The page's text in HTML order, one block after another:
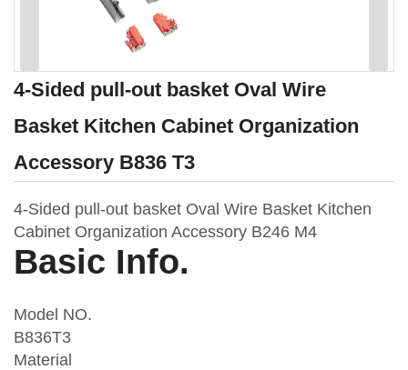
4-Sided pull-out basket Oval Wire
Basket Kitchen Cabinet Organization
Accessory B836 T3
4-Sided pull-out basket Oval Wire Basket Kitchen
Cabinet Organization Accessory B246 M4
Basic Info.
Model NO.
B836T3
Material